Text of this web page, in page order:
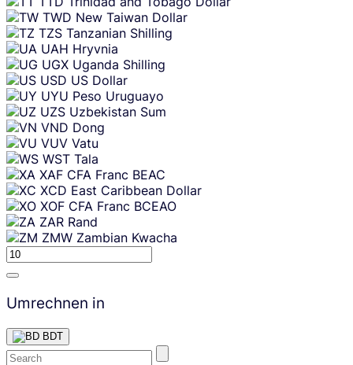
TWD New Taiwan Dollar
TZS Tanzanian Shilling
UAH Hryvnia
UGX Uganda Shilling
USD US Dollar
UYU Peso Uruguayo
UZS Uzbekistan Sum
VND Dong
VUV Vatu
WST Tala
XAF CFA Franc BEAC
XCD East Caribbean Dollar
XOF CFA Franc BCEAO
ZAR Rand
ZMW Zambian Kwacha
Umrechnen in
BDT